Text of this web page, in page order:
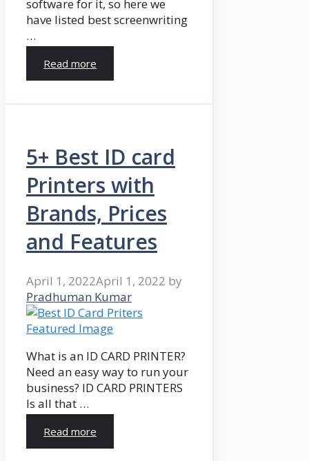
software for it, so here we
have listed best screenwriting
…
Read more
5+ Best ID card
Printers with
Brands, Prices
and Features
April 1, 2022April 1, 2022 by
Pradhuman Kumar
What is an ID CARD PRINTER?
Need an easy way to run your
business? ID CARD PRINTERS
Is all that …
Read more